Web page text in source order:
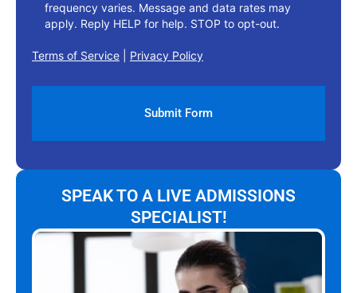
frequency varies. Message and data rates may
apply. Reply HELP for help. STOP to opt-out.
Terms of Service Privacy Policy
SPEAK TO A LIVE ADMISSIONS
SPECIALIST!